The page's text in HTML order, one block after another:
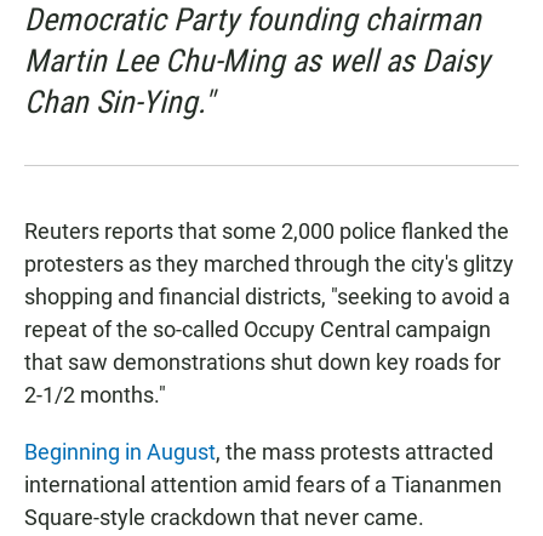
Democratic Party founding chairman
Martin Lee Chu-Ming as well as Daisy
Chan Sin-Ying."
Reuters reports that some 2,000 police flanked the
protesters as they marched through the city's glitzy
shopping and financial districts, "seeking to avoid a
repeat of the so-called Occupy Central campaign
that saw demonstrations shut down key roads for
2-1/2 months."
Beginning in August, the mass protests attracted
international attention amid fears of a Tiananmen
Square-style crackdown that never came.